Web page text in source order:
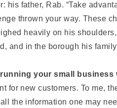
his father, Rab. “Take
thrown your way. These
heavily on his
and in the borough his
your small business
for new customers. To me,
the information one may